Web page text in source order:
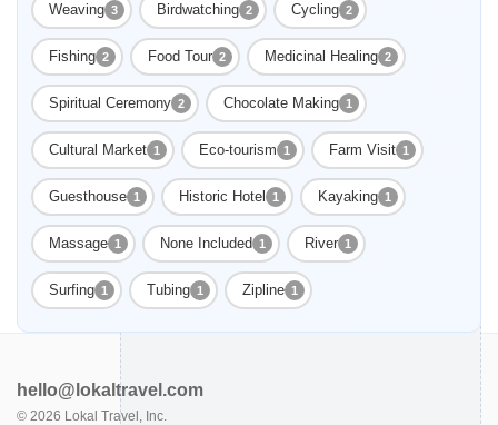
Weaving 3 Birdwatching 2 Cycling 2
Fishing 2 Food Tour 2 Medicinal Healing 2
Spiritual Ceremony 2 Chocolate Making 1
Cultural Market 1 Eco-tourism 1 Farm Visit 1
Guesthouse 1 Historic Hotel 1 Kayaking 1
Massage 1 None Included 1 River 1
Surfing 1 Tubing 1 Zipline 1
hello@lokaltravel.com
© 2026 Lokal Travel, Inc.